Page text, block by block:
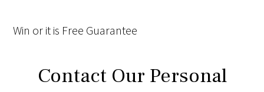
Win or it is Free Guarantee
Contact Our Personal